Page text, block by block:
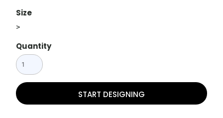
Size
>
Quantity
START DESIGNING